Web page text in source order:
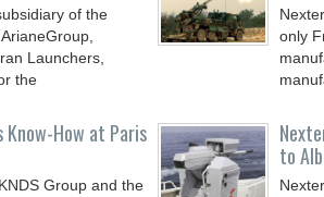
of the
Launchers,
the
only
How at Paris
Group and the
to